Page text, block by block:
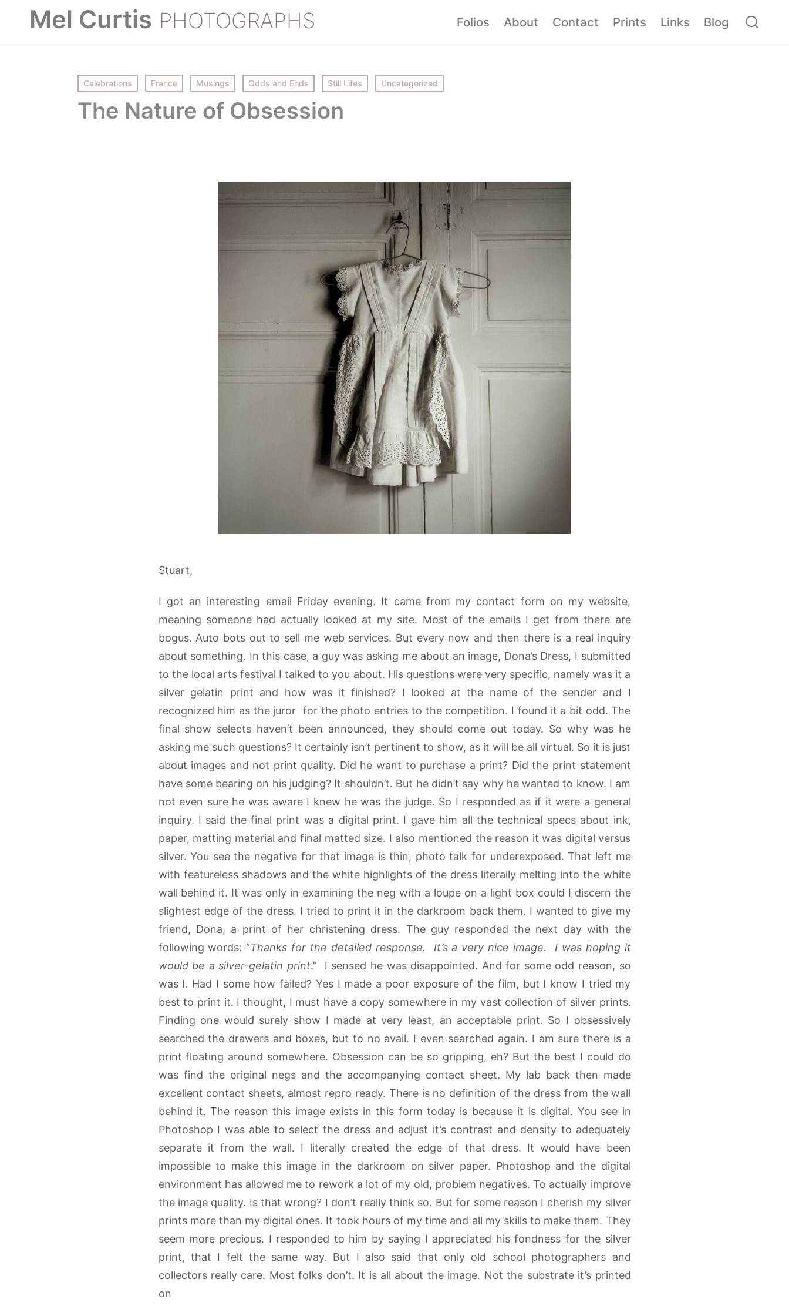
Mel Curtis PHOTOGRAPHS Folios About Contact Prints Links Blog
Posted
in
Celebrations France Musings Odds and Ends Still Lifes Uncategorized
The Nature of Obsession
Stuart,
I got an interesting email Friday evening. It came from my contact form on my website,
meaning someone had actually looked at my site. Most of the emails I get from there are
bogus. Auto bots out to sell me web services. But every now and then there is a real inquiry
about something. In this case, a guy was asking me about an image, Dona’s Dress, I submitted
to the local arts festival I talked to you about. His questions were very specific, namely was it a
silver gelatin print and how was it finished? I looked at the name of the sender and I
recognized him as the juror for the photo entries to the competition. I found it a bit odd. The
final show selects haven’t been announced, they should come out today. So why was he
asking me such questions? It certainly isn’t pertinent to show, as it will be all virtual. So it is just
about images and not print quality. Did he want to purchase a print? Did the print statement
have some bearing on his judging? It shouldn’t. But he didn’t say why he wanted to know. I am
not even sure he was aware I knew he was the judge. So I responded as if it were a general
inquiry. I said the final print was a digital print. I gave him all the technical specs about ink,
paper, matting material and final matted size. I also mentioned the reason it was digital versus
silver. You see the negative for that image is thin, photo talk for underexposed. That left me
with featureless shadows and the white highlights of the dress literally melting into the white
wall behind it. It was only in examining the neg with a loupe on a light box could I discern the
slightest edge of the dress. I tried to print it in the darkroom back them. I wanted to give my
friend, Dona, a print of her christening dress. The guy responded the next day with the
following words: “Thanks for the detailed response. It’s a very nice image. I was hoping it
would be a silver-gelatin print.” I sensed he was disappointed. And for some odd reason, so
was I. Had I some how failed? Yes I made a poor exposure of the film, but I know I tried my
best to print it. I thought, I must have a copy somewhere in my vast collection of silver prints.
Finding one would surely show I made at very least, an acceptable print. So I obsessively
searched the drawers and boxes, but to no avail. I even searched again. I am sure there is a
print floating around somewhere. Obsession can be so gripping, eh? But the best I could do
was find the original negs and the accompanying contact sheet. My lab back then made
excellent contact sheets, almost repro ready. There is no definition of the dress from the wall
behind it. The reason this image exists in this form today is because it is digital. You see in
Photoshop I was able to select the dress and adjust it’s contrast and density to adequately
separate it from the wall. I literally created the edge of that dress. It would have been
impossible to make this image in the darkroom on silver paper. Photoshop and the digital
environment has allowed me to rework a lot of my old, problem negatives. To actually improve
the image quality. Is that wrong? I don’t really think so. But for some reason I cherish my silver
prints more than my digital ones. It took hours of my time and all my skills to make them. They
seem more precious. I responded to him by saying I appreciated his fondness for the silver
print, that I felt the same way. But I also said that only old school photographers and
collectors really care. Most folks don’t. It is all about the image. Not the substrate it’s printed
on